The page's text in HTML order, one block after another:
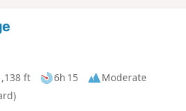
ft 6h 15
Moderate